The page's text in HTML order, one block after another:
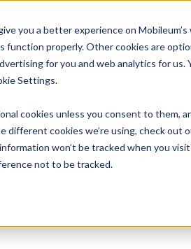
you a better experience on
function properly. Other cookies are
for you and web analytics for us.
Settings.
cookies unless you consent to them,
different cookies we’re using, check out
won’t be tracked when you
not to be tracked.